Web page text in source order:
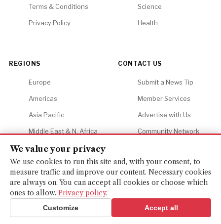
Terms & Conditions
Privacy Policy
Science
Health
REGIONS
Europe
Americas
Asia Pacific
Middle East & N. Africa
Africa
CONTACT US
Submit a News Tip
Member Services
Advertise with Us
Community Network
© 2026 Financial Gazette. All rights reserved.
We value your privacy
We use cookies to run this site and, with your consent, to
measure traffic and improve our content. Necessary cookies
are always on. You can accept all cookies or choose which
ones to allow. Privacy policy.
Customize Accept all